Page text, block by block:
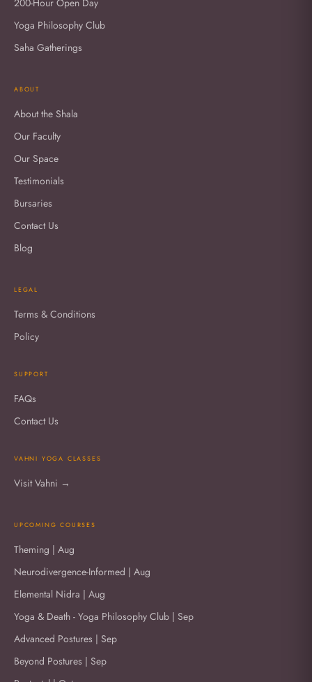
200-Hour Open Day
Yoga Philosophy Club
Saha Gatherings
ABOUT
About the Shala
Our Faculty
Our Space
Testimonials
Bursaries
Contact Us
Blog
LEGAL
Terms & Conditions
Policy
SUPPORT
FAQs
Contact Us
VAHNI YOGA CLASSES
Visit Vahni →
UPCOMING COURSES
Theming | Aug
Neurodivergence-Informed | Aug
Elemental Nidra | Aug
Yoga & Death - Yoga Philosophy Club | Sep
Advanced Postures | Sep
Beyond Postures | Sep